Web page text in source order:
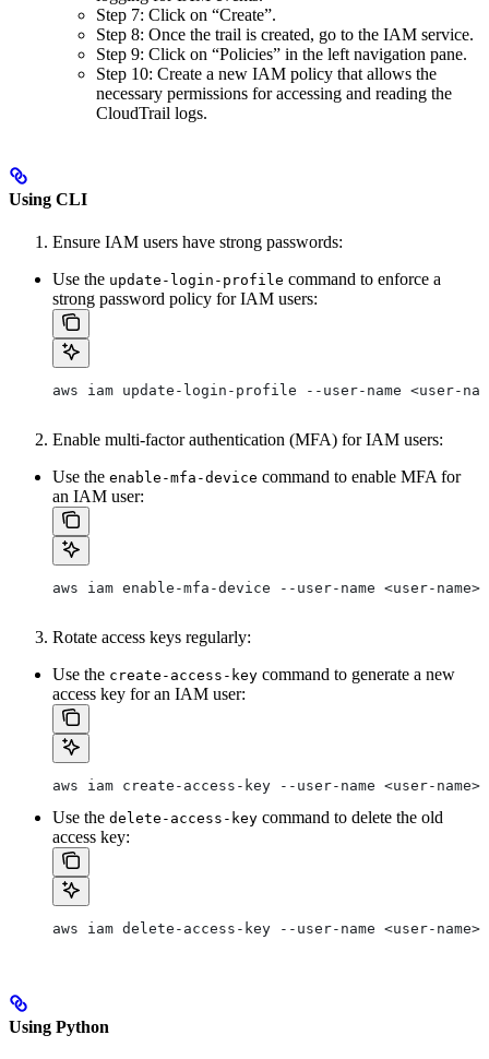
Step 7: Click on “Create”.
Step 8: Once the trail is created, go to the IAM service.
Step 9: Click on “Policies” in the left navigation pane.
Step 10: Create a new IAM policy that allows the
necessary permissions for accessing and reading the
CloudTrail logs.
Using CLI
Ensure IAM users have strong passwords:
Use the update-login-profile command to enforce a
strong password policy for IAM users:
aws iam update-login-profile --user-name <user-
Enable multi-factor authentication (MFA) for IAM users:
Use the enable-mfa-device command to enable MFA for
an IAM user:
aws iam enable-mfa-device --user-name <user-
Rotate access keys regularly:
Use the create-access-key command to generate a new
access key for an IAM user:
aws iam create-access-key --user-name <user-name>
Use the delete-access-key command to delete the old
access key:
aws iam delete-access-key --user-name <user-
Using Python